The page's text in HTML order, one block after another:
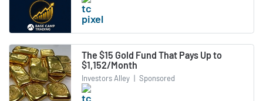
The $15 Gold Fund That Pays Up to
$1,152/Month
Investors Alley | Sponsored